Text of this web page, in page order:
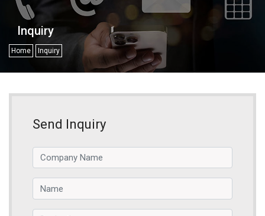
Inquiry
Home Inquiry
Send Inquiry